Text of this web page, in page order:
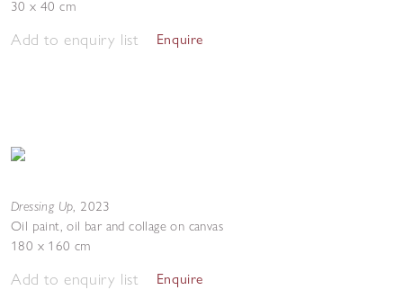
30 x 40 cm
Add to enquiry list Enquire
Dressing Up, 2023
Oil paint, oil bar and collage on canvas
180 x 160 cm
Add to enquiry list Enquire